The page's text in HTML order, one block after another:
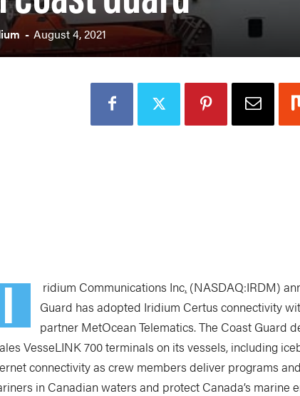
- August 4, 2021
I ridium Communications Inc. (NASDAQ:IRDM)
Guard has adopted Iridium Certus connectivity
partner MetOcean Telematics. The Coast Guard
VesseLINK 700 terminals on its vessels, including
connectivity as crew members deliver programs
in Canadian waters and protect Canada’s marine